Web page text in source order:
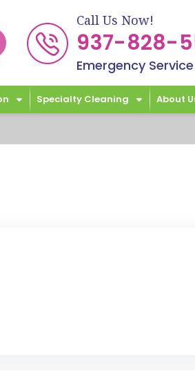
Call Us Now!
937-828-
Emergency
Specialty Cleaning About
Google